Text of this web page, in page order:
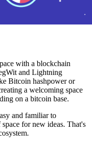
with a blockchain
and Lightning
Bitcoin hashpower or
a welcoming space
on a bitcoin base.
and familiar to
for new ideas. That's